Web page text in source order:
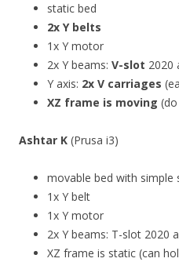
static bed
2x Y belts
1x Y motor
2x Y beams: V-slot 2020
Y axis: 2x V carriages
XZ frame is moving
Ashtar K (Prusa i3)
movable bed with simple
1x Y belt
1x Y motor
2x Y beams: T-slot 2020
XZ frame is static (can